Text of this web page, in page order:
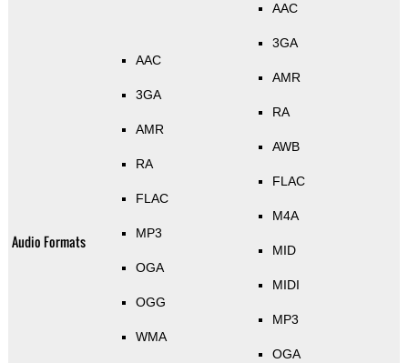
Audio Formats
AAC
3GA
AMR
RA
FLAC
MP3
OGA
OGG
WMA
AAC
3GA
AMR
RA
AWB
FLAC
M4A
MID
MIDI
MP3
OGA